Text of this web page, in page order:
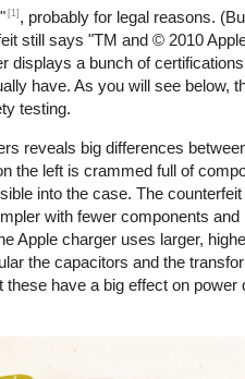
[1] , probably for legal reasons.
still says "TM and © 2010
displays a bunch of
have. As you will see below,
testing.
reveals big differences
the left is crammed full of
into the case. The
with fewer components and
Apple charger uses larger,
the capacitors and the
these have a big effect on power